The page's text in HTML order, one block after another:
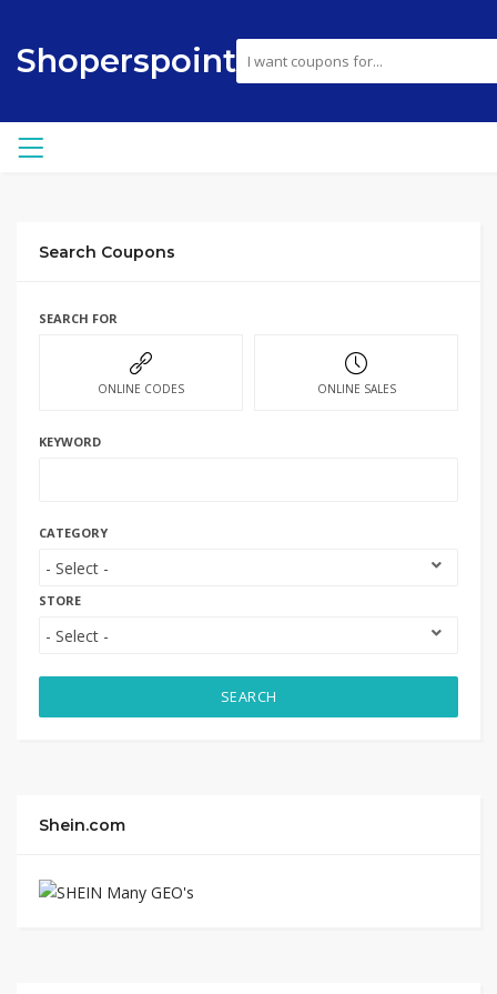
Shoperspoint
Search Coupons
SEARCH FOR
ONLINE CODES ONLINE SALES
KEYWORD
CATEGORY
STORE
SEARCH
Shein.com